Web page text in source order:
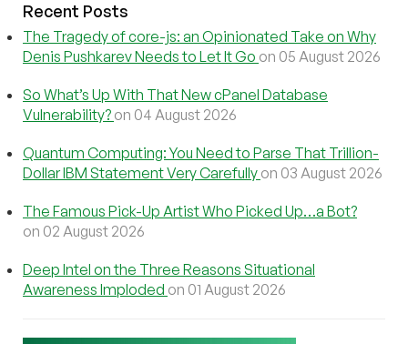
Recent Posts
The Tragedy of core-js: an Opinionated Take on Why
Denis Pushkarev Needs to Let It Go on 05 August 2026
So What’s Up With That New cPanel Database
Vulnerability? on 04 August 2026
Quantum Computing: You Need to Parse That Trillion-
Dollar IBM Statement Very Carefully on 03 August 2026
The Famous Pick-Up Artist Who Picked Up…a Bot?
on 02 August 2026
Deep Intel on the Three Reasons Situational
Awareness Imploded on 01 August 2026